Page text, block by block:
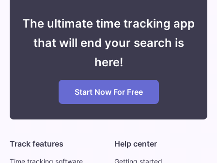
The ultimate time tracking app
that will end your search is
here!
Start Now For Free
Track features
Time tracking software
Help center
Getting started